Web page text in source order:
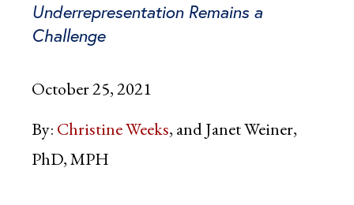
Underrepresentation Remains a
Challenge
October 25, 2021
By: Christine Weeks
Janet Weiner,
PhD, MPH